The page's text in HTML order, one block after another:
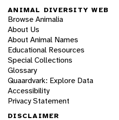
ANIMAL DIVERSITY WEB
Browse Animalia
About Us
About Animal Names
Educational Resources
Special Collections
Glossary
Quaardvark: Explore Data
Accessibility
Privacy Statement
DISCLAIMER